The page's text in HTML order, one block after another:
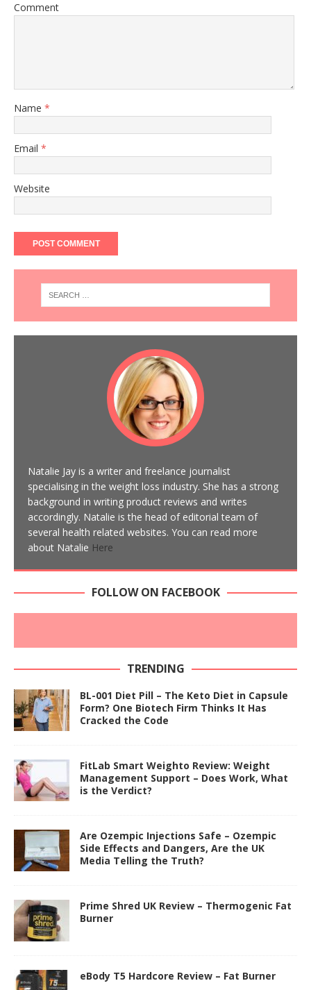
Comment
Name *
Email *
Website
Natalie Jay is a writer and freelance journalist
specialising in the weight loss industry. She has a strong
background in writing product reviews and writes
accordingly. Natalie is the head of editorial team of
several health related websites. You can read more
about Natalie Here
FOLLOW ON FACEBOOK
TRENDING
BL-001 Diet Pill – The Keto Diet in Capsule
Form? One Biotech Firm Thinks It Has
Cracked the Code
FitLab Smart Weighto Review: Weight
Management Support – Does Work, What
is the Verdict?
Are Ozempic Injections Safe – Ozempic
Side Effects and Dangers, Are the UK
Media Telling the Truth?
Prime Shred UK Review – Thermogenic Fat
Burner
eBody T5 Hardcore Review – Fat Burner